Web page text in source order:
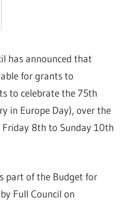
has announced that
for grants to
to celebrate the 75th
in Europe Day), over the
8th to Sunday 10th
part of the Budget for
Full Council on